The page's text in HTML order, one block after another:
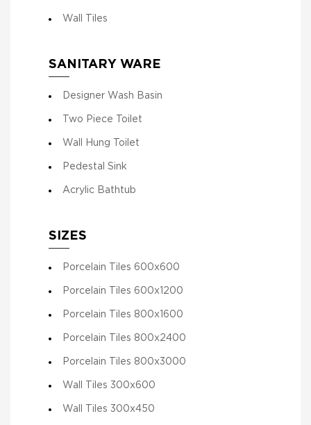
Wall Tiles
SANITARY WARE
Designer Wash Basin
Two Piece Toilet
Wall Hung Toilet
Pedestal Sink
Acrylic Bathtub
SIZES
Porcelain Tiles 600x600
Porcelain Tiles 600x1200
Porcelain Tiles 800x1600
Porcelain Tiles 800x2400
Porcelain Tiles 800x3000
Wall Tiles 300x600
Wall Tiles 300x450